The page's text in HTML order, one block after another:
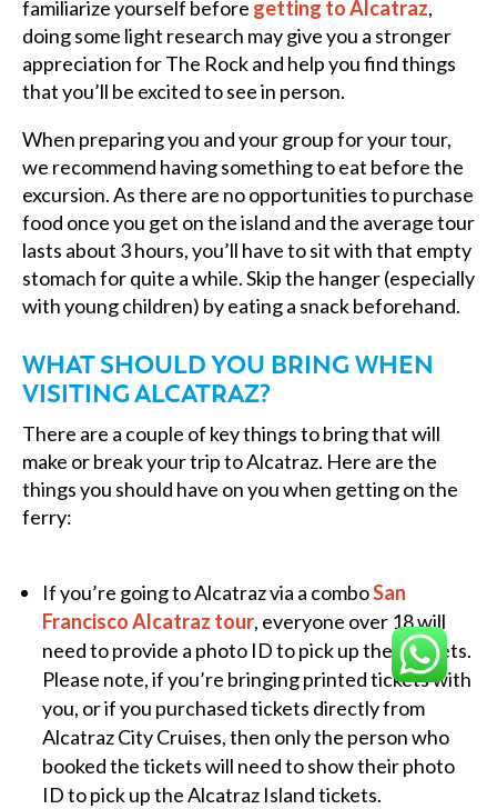
familiarize yourself before getting to Alcatraz,
doing some light research may give you a stronger
appreciation for The Rock and help you find things
that you’ll be excited to see in person.
When preparing you and your group for your tour,
we recommend having something to eat before the
excursion. As there are no opportunities to purchase
food once you get on the island and the average tour
lasts about 3 hours, you’ll have to sit with that empty
stomach for quite a while. Skip the hanger (especially
with young children) by eating a snack beforehand.
WHAT SHOULD YOU BRING WHEN
VISITING ALCATRAZ?
There are a couple of key things to bring that will
make or break your trip to Alcatraz. Here are the
things you should have on you when getting on the
ferry:
If you’re going to Alcatraz via a comboSan
Francisco Alcatraz tour, everyone over 18 will
need to provide a photo ID to pick up their tickets.
Please note, if you’re bringing printed tickets with
you, or if you purchased tickets directly from
Alcatraz City Cruises, then only the person who
booked the tickets will need to show their photo
ID to pick up the Alcatraz Island tickets.